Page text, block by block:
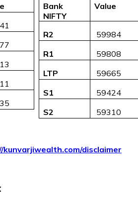
Bank
NIFTY
Value
R2
₹ 59984
R1
₹ 59808
LTP
₹ 59665
S1
₹ 59424
S2
₹ 59310
disclaimer